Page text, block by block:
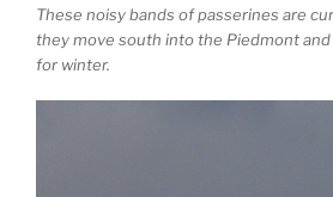
These noisy bands of passerines are
they move south into the Piedmont and
for winter.